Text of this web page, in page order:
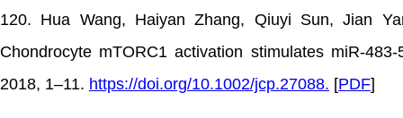
120. Hua Wang, Haiyan Zhang, Qiuyi Sun, Jian
Chondrocyte mTORC1 activation stimulates miR-
2018, 1–11. https://doi.org/10.1002/jcp.27088. [PDF]